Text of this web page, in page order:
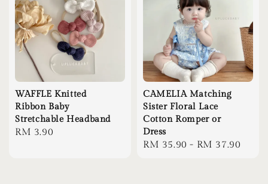
WAFFLE Knitted
Ribbon Baby
Stretchable Headband
Regular
RM 3.90
CAMELIA Matching
Sister Floral Lace
Cotton Romper or
Dress
Regular
RM 35.90 - RM 37.90